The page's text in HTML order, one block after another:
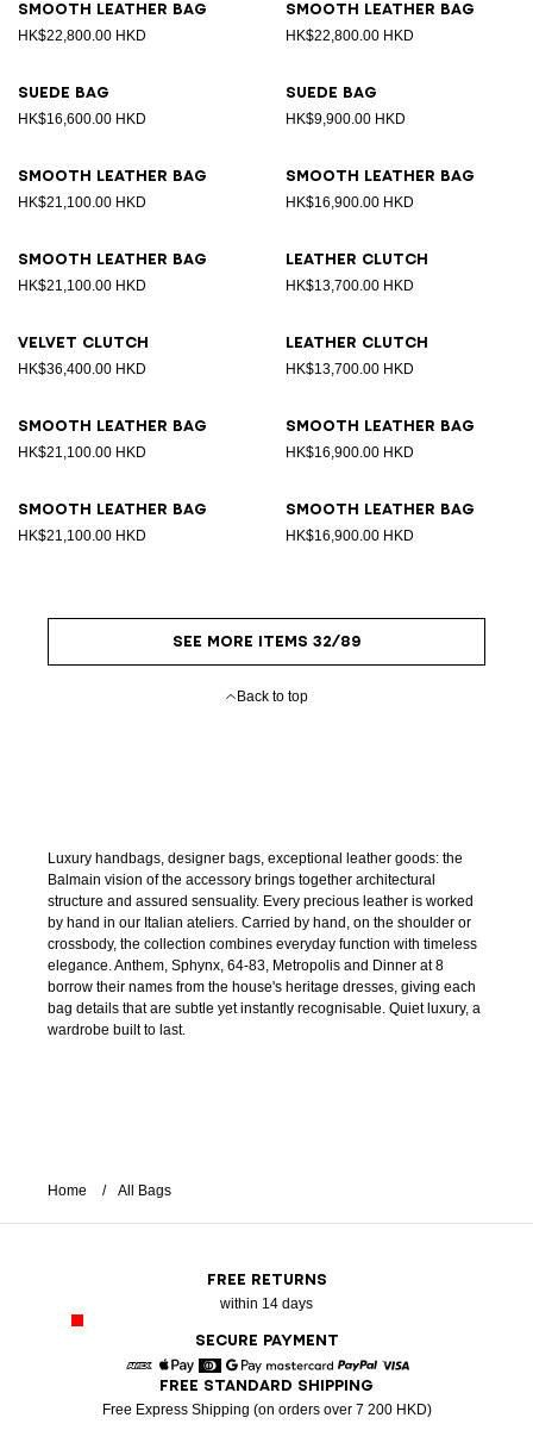
Smooth leather bag
HK$22,800.00 HKD
Smooth leather bag
HK$22,800.00 HKD
Suede bag
HK$16,600.00 HKD
Suede bag
HK$9,900.00 HKD
Smooth leather bag
HK$21,100.00 HKD
Smooth leather bag
HK$16,900.00 HKD
Smooth leather bag
HK$21,100.00 HKD
Leather clutch
HK$13,700.00 HKD
Velvet clutch
HK$36,400.00 HKD
Leather clutch
HK$13,700.00 HKD
Smooth leather bag
HK$21,100.00 HKD
Smooth leather bag
HK$16,900.00 HKD
Smooth leather bag
HK$21,100.00 HKD
Smooth leather bag
HK$16,900.00 HKD
SEE MORE ITEMS 32/89
Back to top
Luxury handbags, designer bags, exceptional leather goods: the
Balmain vision of the accessory brings together architectural
structure and assured sensuality. Every precious leather is worked
by hand in our Italian ateliers. Carried by hand, on the shoulder or
crossbody, the collection combines everyday function with timeless
elegance. Anthem, Sphynx, 64-83, Metropolis and Dinner at 8
borrow their names from the house's heritage dresses, giving each
bag details that are subtle yet instantly recognisable. Quiet luxury, a
wardrobe built to last.
Home All Bags
FREE RETURNS
within 14 days
SECURE PAYMENT
American Express
Apple Pay
DinersGoogle PayMastercardPaypal
FREE STANDARD SHIPPING
Free Express Shipping (on orders over 7 200 HKD)